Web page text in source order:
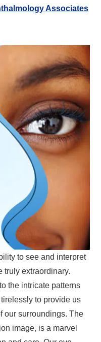
Associates
to see and interpret
truly extraordinary.
the intricate patterns
to provide us
our surroundings. The
image, is a marvel